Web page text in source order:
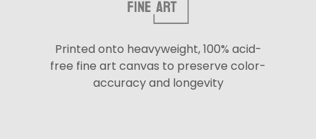
Printed onto heavyweight, 100% acid-
free fine art canvas to preserve color-
accuracy and longevity